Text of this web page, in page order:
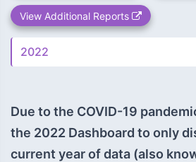
View Additional Reports
Due to the COVID-19
the 2022 Dashboard to only
current year of data (also